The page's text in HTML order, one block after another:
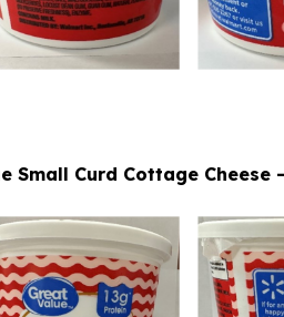
Small Curd Cottage Cheese